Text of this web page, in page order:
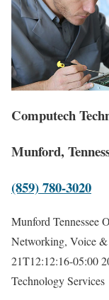
Computech
Munford,
(859) 780-3020
Munford Tennessee
Networking, Voice
21T12:12:16-05:00
Technology Services